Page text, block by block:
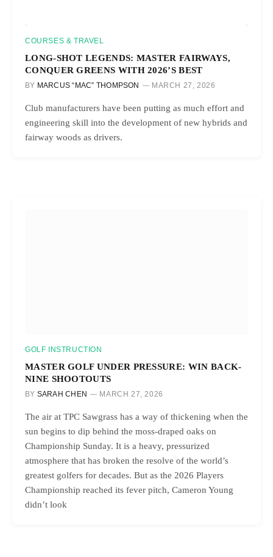
COURSES & TRAVEL
LONG-SHOT LEGENDS: MASTER FAIRWAYS,
CONQUER GREENS WITH 2026’S BEST
BY MARCUS “MAC” THOMPSON MARCH 27, 2026
Club manufacturers have been putting as much effort and
engineering skill into the development of new hybrids and
fairway woods as drivers.
GOLF INSTRUCTION
MASTER GOLF UNDER PRESSURE: WIN BACK-
NINE SHOOTOUTS
BY SARAH CHEN MARCH 27, 2026
The air at TPC Sawgrass has a way of thickening when the
sun begins to dip behind the moss-draped oaks on
Championship Sunday. It is a heavy, pressurized
atmosphere that has broken the resolve of the world’s
greatest golfers for decades. But as the 2026 Players
Championship reached its fever pitch, Cameron Young
didn’t look